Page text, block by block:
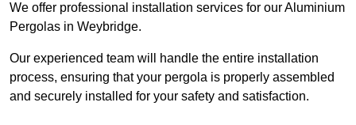
We offer professional installation services for our Aluminium
Pergolas in Weybridge.
Our experienced team will handle the entire installation
process, ensuring that your pergola is properly assembled
and securely installed for your safety and satisfaction.